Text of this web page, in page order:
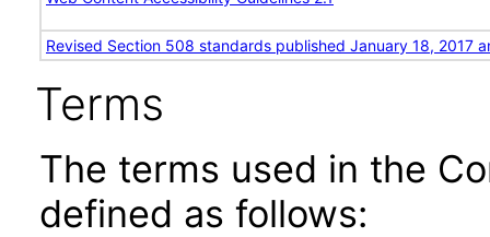
Revised Section 508 standards published January 18, 2017
Terms
The terms used in the
defined as follows: